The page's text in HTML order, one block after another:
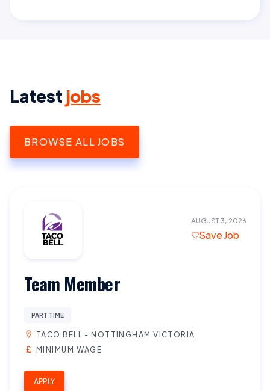
Latest jobs
BROWSE ALL JOBS
AUGUST 3, 2026
Save Job
Team Member
PART TIME
TACO BELL - NOTTINGHAM VICTORIA
MINIMUM WAGE
APPLY